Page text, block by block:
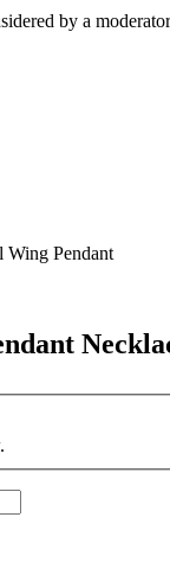
by a